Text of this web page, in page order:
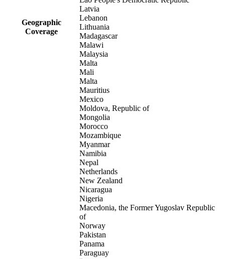
Geographic
Coverage
Latvia
Lebanon
Lithuania
Madagascar
Malawi
Malaysia
Malta
Mali
Malta
Mauritius
Mexico
Moldova, Republic of
Mongolia
Morocco
Mozambique
Myanmar
Namibia
Nepal
Netherlands
New Zealand
Nicaragua
Nigeria
Macedonia, the Former Yugoslav Republic
of
Norway
Pakistan
Panama
Paraguay